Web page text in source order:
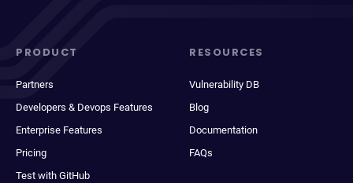
PRODUCT
Partners
Developers & Devops Features
Enterprise Features
Pricing
Test with GitHub
RESOURCES
Vulnerability DB
Blog
Documentation
FAQs